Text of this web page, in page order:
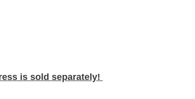
is sold separately!